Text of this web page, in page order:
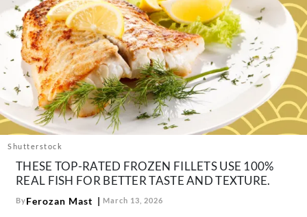
About Us
Contact
Follow
us:
FacebookInstagram
TikTokPinterest
Shutterstock
THESE TOP-RATED FROZEN FILLETS USE 100%
REAL FISH FOR BETTER TASTE AND TEXTURE.
ByFerozan Mast March 13, 2026